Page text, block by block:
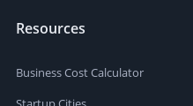
Resources
Business Cost Calculator